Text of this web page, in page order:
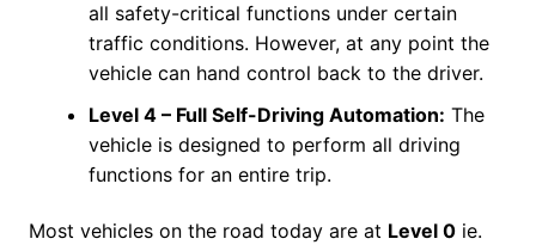
all safety-critical functions under certain
traffic conditions. However, at any point the
vehicle can hand control back to the driver.
Level 4 – Full Self-Driving Automation: The
vehicle is designed to perform all driving
functions for an entire trip.
Most vehicles on the road today are at Level 0ie.